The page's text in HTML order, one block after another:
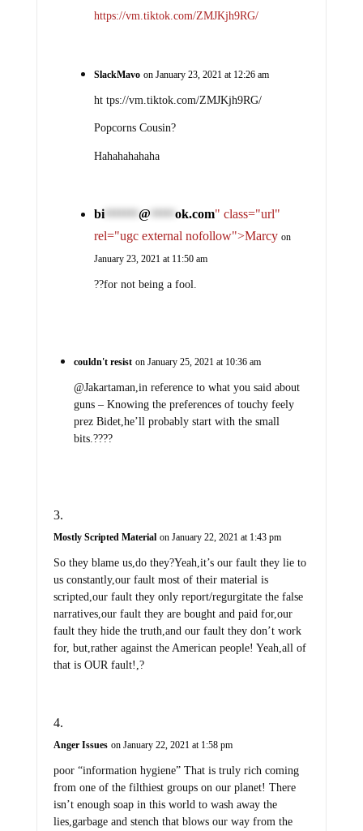
https://vm.tiktok.com/ZMJKjh9RG/
SlackMavo on January 23, 2021 at 12:26 am
ht tps://vm.tiktok.com/ZMJKjh9RG/
Popcorns Cousin?
Hahahahahaha
bi******* @ ok.com" class="url"
rel="ugc external nofollow">Marcy on
January 23, 2021 at 11:50 am
??for not being a fool.
couldn't resist on January 25, 2021 at 10:36 am
@Jakartaman,in reference to what you said about
guns – Knowing the preferences of touchy feely
prez Bidet,he’ll probably start with the small
bits.????
Mostly Scripted Material on January 22, 2021 at 1:43 pm
So they blame us,do they?Yeah,it’s our fault they lie to
us constantly,our fault most of their material is
scripted,our fault they only report/regurgitate the false
narratives,our fault they are bought and paid for,our
fault they hide the truth,and our fault they don’t work
for, but,rather against the American people! Yeah,all of
that is OUR fault!,?
Anger Issues on January 22, 2021 at 1:58 pm
poor “information hygiene” That is truly rich coming
from one of the filthiest groups on our planet! There
isn’t enough soap in this world to wash away the
lies,garbage and stench that blows our way from the